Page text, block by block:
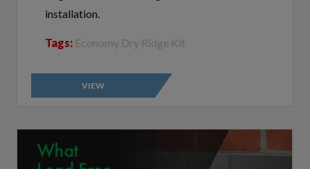
Tags:Economy Dry Ridge Kit